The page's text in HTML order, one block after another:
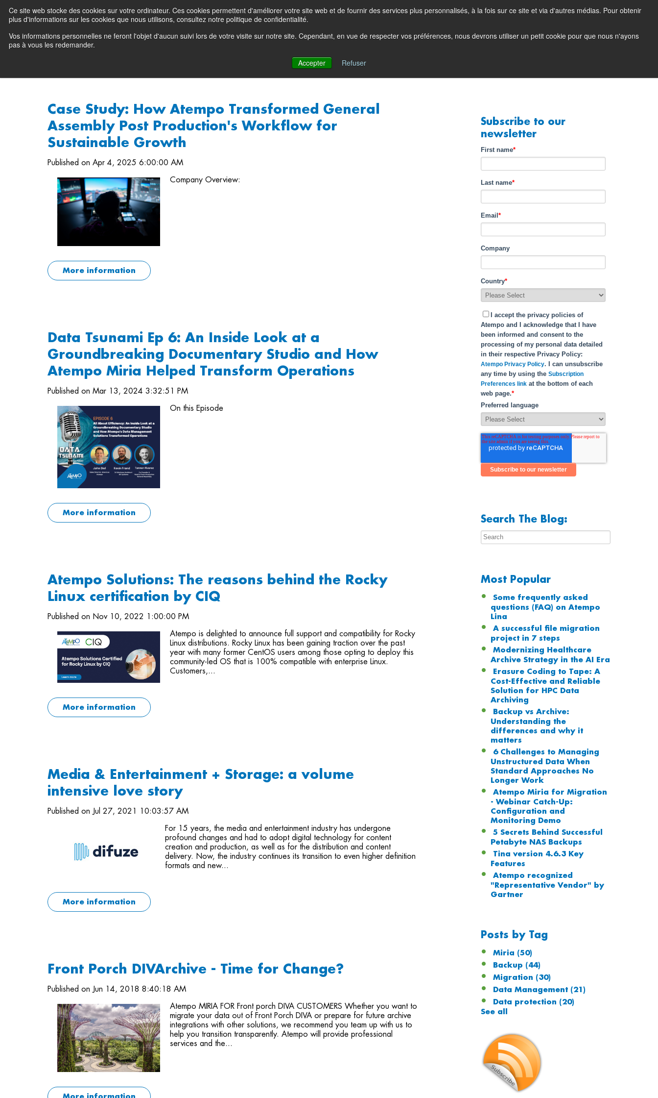
Ce site web stocke des cookies sur votre ordinateur. Ces cookies permettent d'améliorer votre site web et de fournir des services plus personnalisés, à la fois sur ce site et via d'autres médias. Pour obtenir
plus d'informations sur les cookies que nous utilisons, consultez notre politique de confidentialité.
Vos informations personnelles ne feront l'objet d'aucun suivi lors de votre visite sur notre site. Cependant, en vue de respecter vos préférences, nous devrons utiliser un petit cookie pour que nous n'ayons
pas à vous les redemander.
Accepter
Refuser
Preserving data ecosystems Product Blog Contacting Support Support Portal (login) EN FR
Why Atempo Solutions Products Partners Resources Company Contact Demo
Case Study: How Atempo Transformed General
Assembly Post Production's Workflow for
Sustainable Growth
Published on Apr 4, 2025 6:00:00 AM
Company Overview:
More information
Data Tsunami Ep 6: An Inside Look at a
Groundbreaking Documentary Studio and How
Atempo Miria Helped Transform Operations
Published on Mar 13, 2024 3:32:51 PM
On this Episode
More information
Atempo Solutions: The reasons behind the Rocky
Linux certification by CIQ
Published on Nov 10, 2022 1:00:00 PM
Atempo is delighted to announce full support and compatibility for Rocky
Linux distributions. Rocky Linux has been gaining traction over the past
year with many former CentOS users among those opting to deploy this
community-led OS that is 100% compatible with enterprise Linux.
Customers,...
More information
Media & Entertainment + Storage: a volume
intensive love story
Published on Jul 27, 2021 10:03:57 AM
For 15 years, the media and entertainment industry has undergone
profound changes and had to adopt digital technology for content
creation and production, as well as for the distribution and content
delivery. Now, the industry continues its transition to even higher definition
formats and new...
More information
Front Porch DIVArchive - Time for Change?
Published on Jun 14, 2018 8:40:18 AM
Atempo MIRIA FOR Front porch DIVA CUSTOMERS Whether you want to
migrate your data out of Front Porch DIVA or prepare for future archive
integrations with other solutions, we recommend you team up with us to
help you transition transparently. Atempo will provide professional
services and the...
Subscribe to our
newsletter
First name*
Last name*
Email *
Company
Country*
I accept the privacy policies of
Atempo and I acknowledge that I have
been informed and consent to the
processing of my personal data detailed
in their respective Privacy Policy:
Atempo Privacy Policy. I can unsubscribe
any time by using the Subscription
Preferences linkat the bottom of each
web page.*
Preferred language
Search The Blog:
Most Popular
Some frequently asked
questions (FAQ) on Atempo
Lina
A successful file migration
project in 7 steps
Modernizing Healthcare
Archive Strategy in the AI Era
Erasure Coding to Tape: A
Cost-Effective and Reliable
Solution for HPC Data
Archiving
Backup vs Archive:
Understanding the
differences and why it
matters
6 Challenges to Managing
Unstructured Data When
Standard Approaches No
Longer Work
Atempo Miria for Migration
- Webinar Catch-Up:
Configuration and
Monitoring Demo
5 Secrets Behind Successful
Petabyte NAS Backups
Tina version 4.6.3 Key
Features
Atempo recognized
"Representative Vendor" by
Gartner
Posts by Tag
Miria (50)
Backup (44)
Migration (30)
Data Management (21)
Data protection (20)
See all